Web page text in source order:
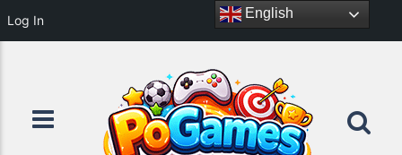
English
Log In